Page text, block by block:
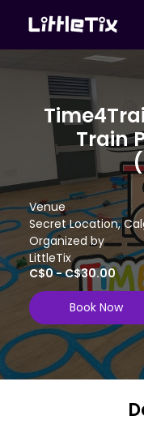
Train
Venue
Secret Location,
Organized by
LittleTix
C$0 - C$30.00
Book Now